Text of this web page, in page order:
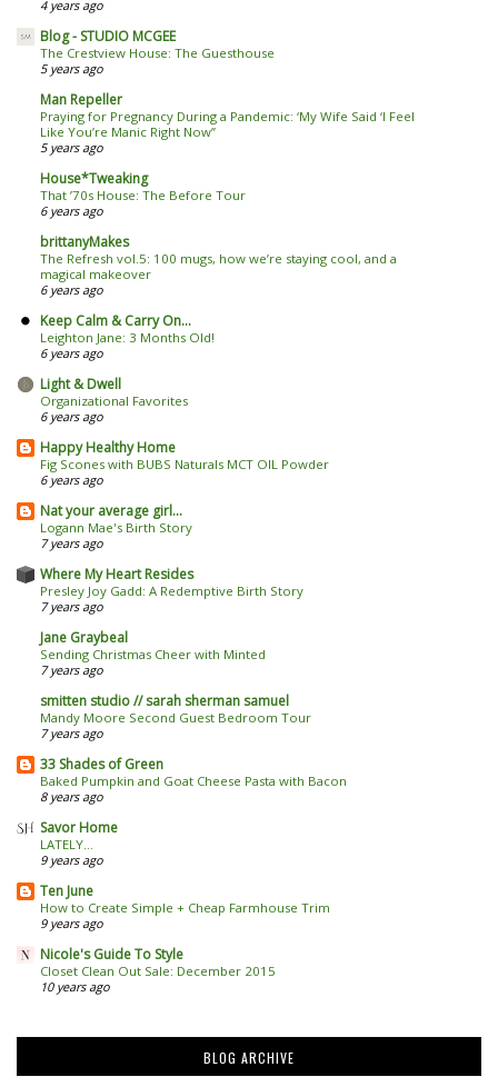
4 years ago
Blog - STUDIO MCGEE
The Crestview House: The Guesthouse
5 years ago
Man Repeller
Praying for Pregnancy During a Pandemic: ‘My Wife Said ‘I Feel
Like You’re Manic Right Now’’
5 years ago
House*Tweaking
That ’70s House: The Before Tour
6 years ago
brittanyMakes
The Refresh vol.5: 100 mugs, how we’re staying cool, and a
magical makeover
6 years ago
Keep Calm & Carry On...
Leighton Jane: 3 Months Old!
6 years ago
Light & Dwell
Organizational Favorites
6 years ago
Happy Healthy Home
Fig Scones with BUBS Naturals MCT OIL Powder
6 years ago
Nat your average girl...
Logann Mae's Birth Story
7 years ago
Where My Heart Resides
Presley Joy Gadd: A Redemptive Birth Story
7 years ago
Jane Graybeal
Sending Christmas Cheer with Minted
7 years ago
smitten studio // sarah sherman samuel
Mandy Moore Second Guest Bedroom Tour
7 years ago
33 Shades of Green
Baked Pumpkin and Goat Cheese Pasta with Bacon
8 years ago
Savor Home
LATELY...
9 years ago
Ten June
How to Create Simple + Cheap Farmhouse Trim
9 years ago
Nicole's Guide To Style
Closet Clean Out Sale: December 2015
10 years ago
BLOG ARCHIVE